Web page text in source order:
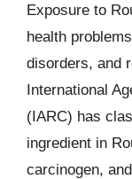
Exposure to
health
disorders, and
International
(IARC) has
ingredient in
carcinogen,